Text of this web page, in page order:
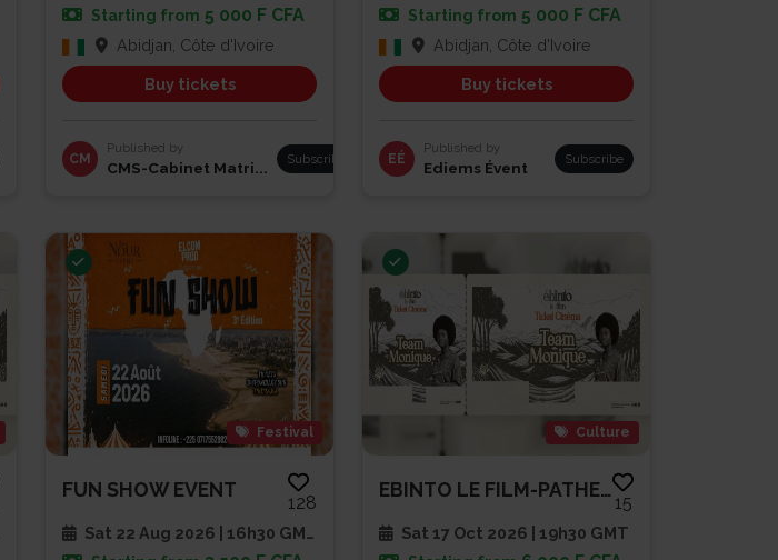
Starting from 5 000 F CFA
Abidjan, Côte d'Ivoire
Buy tickets
CM
Published by
CMS-Cabinet Matri... Subscribe
Starting from 5 000 F CFA
Abidjan, Côte d'Ivoire
Buy tickets
EÉ
Published by
Ediems Évent Subscribe
Festival
FUN SHOW EVENT
128
Sat 22 Aug 2026 | 16h30 GMT
Culture
EBINTO LE FILM-PATHE CAP SUD
15
Sat 17 Oct 2026 | 19h30 GMT